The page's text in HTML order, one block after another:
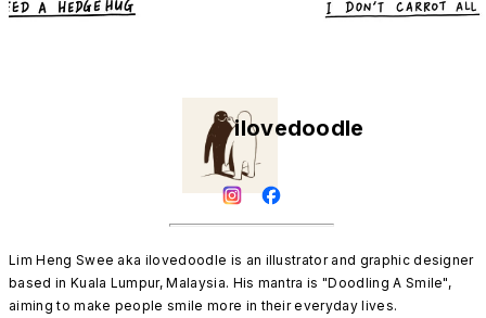
ilovedoodle
Lim Heng Swee aka ilovedoodle is an illustrator and graphic designer
based in Kuala Lumpur, Malaysia. His mantra is "Doodling A Smile",
aiming to make people smile more in their everyday lives.